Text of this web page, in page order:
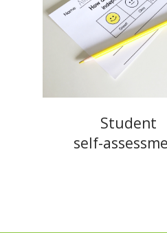
Student
self-